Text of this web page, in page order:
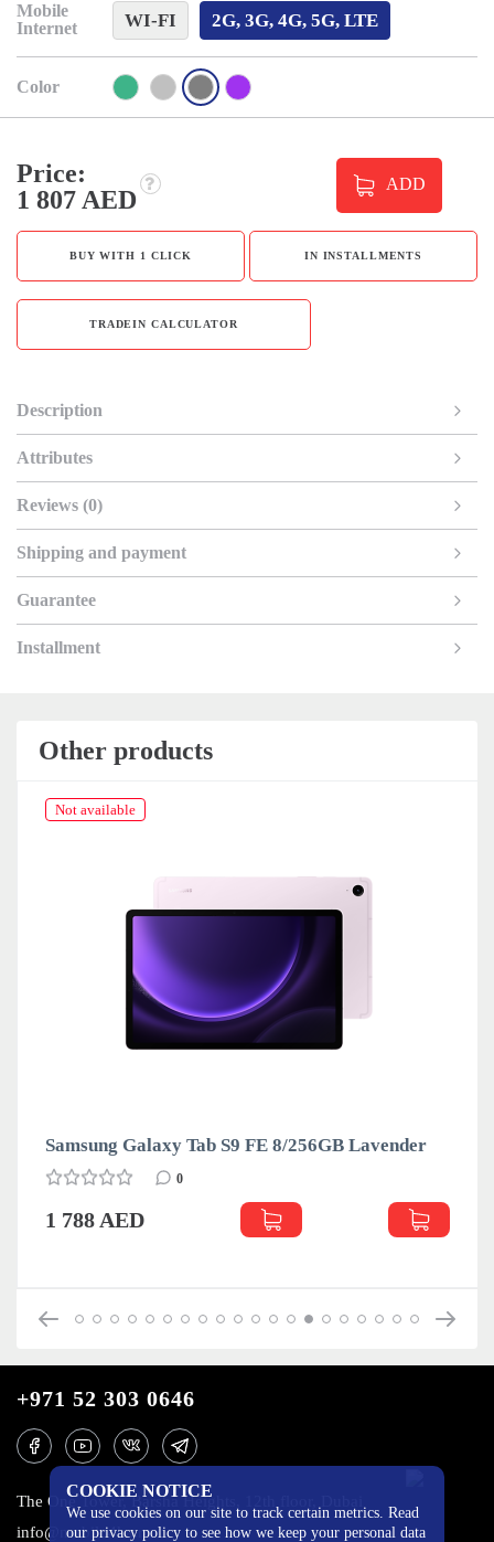
Mobile
Internet
WI-FI 2G, 3G, 4G, 5G, LTE
Color
Price:
1 807 AED
ADD
BUY WITH 1 CLICK IN INSTALLMENTS
TRADEIN CALCULATOR
Description
Attributes
Reviews (0)
Shipping and payment
Guarantee
Installment
Other products
Not available
Samsung Galaxy Tab S9 FE 8/256GB Lavender
0
1 788 AED
COOKIE NOTICE
We use cookies on our site to track certain metrics. Read
our privacy policy to see how we keep your personal data
+971 52 303 0646
The One Tower, Barsha Heights, 12th floor, Dubai
info@mobilo4ka.ru